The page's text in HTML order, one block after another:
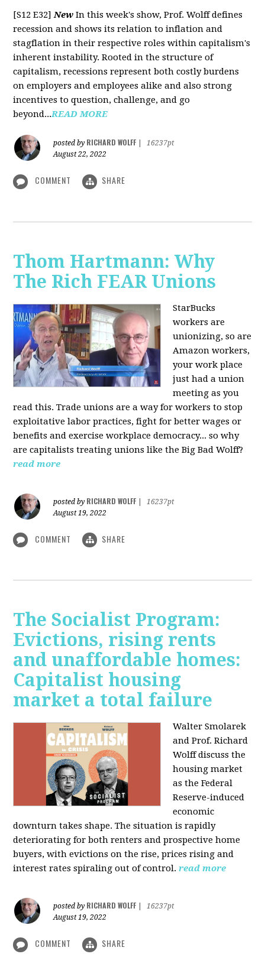
[S12 E32]New In this week's show, Prof. Wolff defines
recession and shows its relation to inflation and
stagflation in their respective roles within capitalism's
inherent instability. Rooted in the structure of
capitalism, recessions represent both costly burdens
on employers and employees alike and also strong
incentives to question, challenge, and go
beyond...READ MORE
posted by RICHARD WOLFF
16237pt
August 22, 2022
COMMENT SHARE
Thom Hartmann: Why
The Rich FEAR Unions
StarBucks
workers are
unionizing, so are
Amazon workers,
your work place
just had a union
meeting as you
read this. Trade unions are a way for workers to stop
exploitative labor practices, fight for better wages or
benefits and exercise workplace democracy... so why
are capitalists treating unions like the Big Bad Wolff?
read more
posted by RICHARD WOLFF
16237pt
August 19, 2022
COMMENT SHARE
The Socialist Program:
Evictions, rising rents
and unaffordable homes:
Capitalist housing
market a total failure
Walter Smolarek
and Prof. Richard
Wolff discuss the
housing market
as the Federal
Reserve-induced
economic
downturn takes shape. The situation is rapidly
deteriorating for both renters and prospective home
buyers, with evictions on the rise, prices rising and
interest rates spiraling out of control. read more
posted by RICHARD WOLFF
16237pt
August 19, 2022
COMMENT SHARE